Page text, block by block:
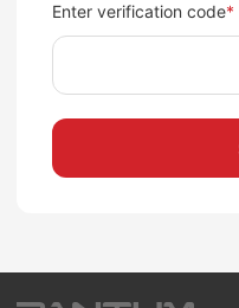
Enter verification code*